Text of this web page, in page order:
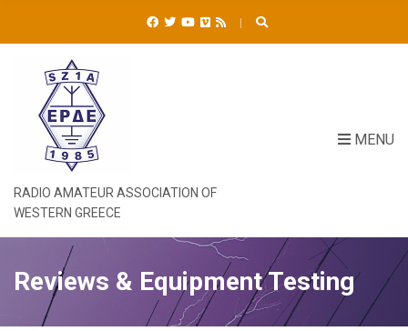
RADIO AMATEUR ASSOCIATION OF
WESTERN GREECE
MENU
Reviews & Equipment Testing